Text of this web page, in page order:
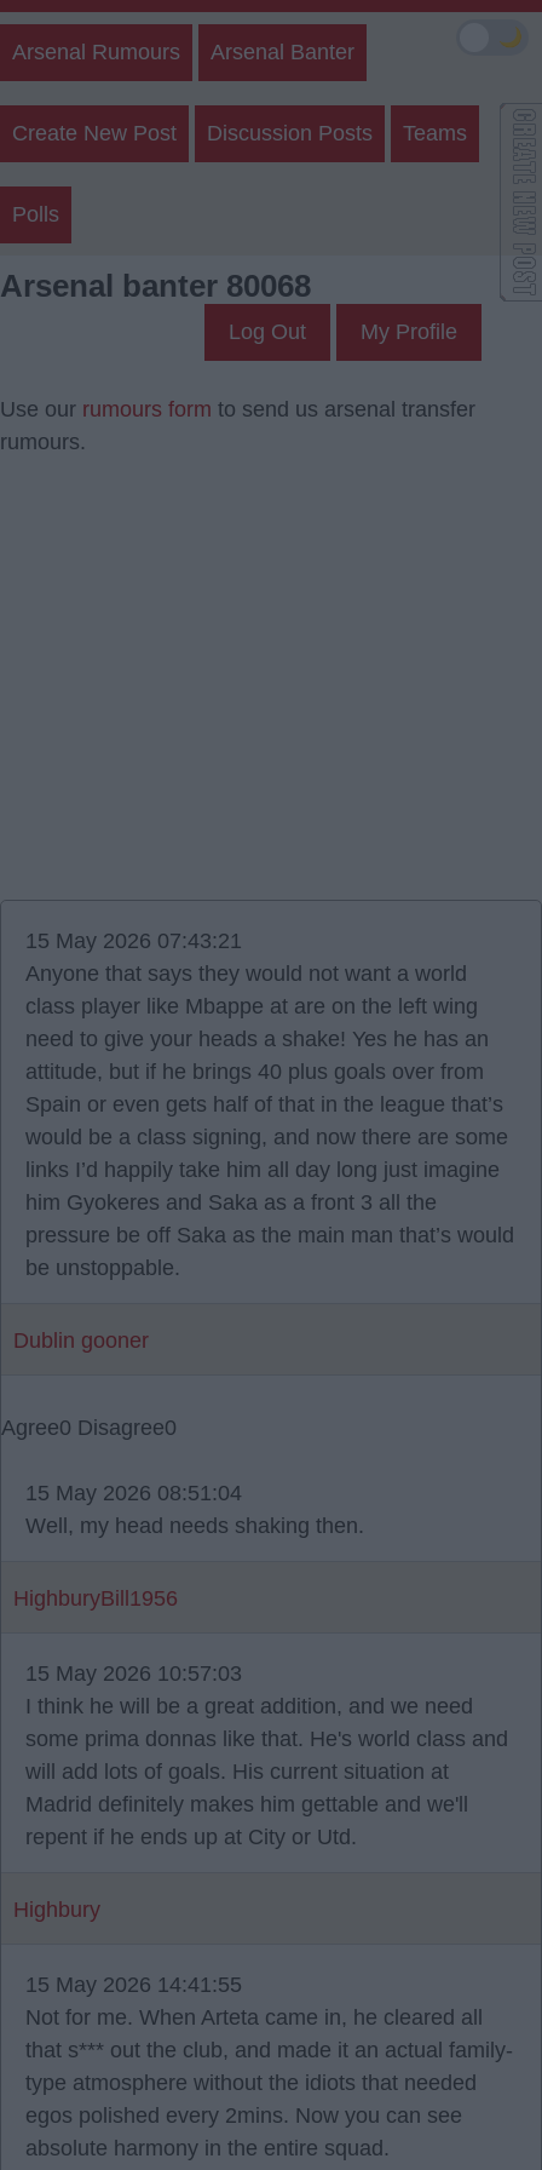
Arsenal Rumours Arsenal Banter
Create New Post Discussion Posts Teams
Polls
Arsenal banter 80068
Log Out My Profile
Use our rumours form to send us arsenal transfer
rumours.
15 May 2026 07:43:21
Anyone that says they would not want a world
class player like Mbappe at are on the left wing
need to give your heads a shake! Yes he has an
attitude, but if he brings 40 plus goals over from
Spain or even gets half of that in the league that’s
would be a class signing, and now there are some
links I’d happily take him all day long just imagine
him Gyokeres and Saka as a front 3 all the
pressure be off Saka as the main man that’s would
be unstoppable.
Dublin gooner
Agree0 Disagree0
15 May 2026 08:51:04
Well, my head needs shaking then.
HighburyBill1956
15 May 2026 10:57:03
I think he will be a great addition, and we need
some prima donnas like that. He's world class and
will add lots of goals. His current situation at
Madrid definitely makes him gettable and we'll
repent if he ends up at City or Utd.
Highbury
15 May 2026 14:41:55
Not for me. When Arteta came in, he cleared all
that s*** out the club, and made it an actual family-
type atmosphere without the idiots that needed
egos polished every 2mins. Now you can see
absolute harmony in the entire squad.
🌙